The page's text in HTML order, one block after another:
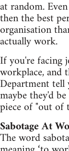
at random.
then the best
organisation
actually work.
If you're facing
workplace, and
Department
maybe they'd
piece of "out of
Sabotage At
The word